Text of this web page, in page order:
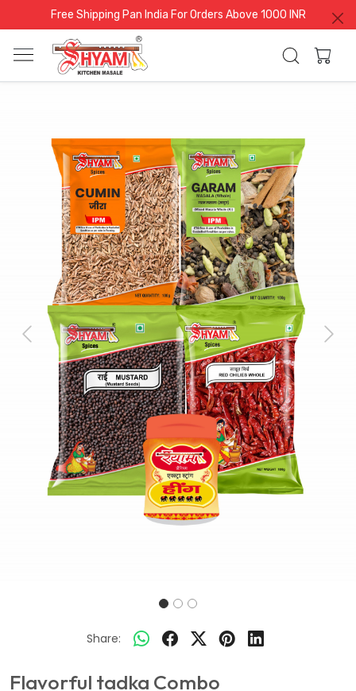
Free Shipping Pan India For Orders Above 1000 INR
Previous Next
Share:
Flavorful tadka Combo